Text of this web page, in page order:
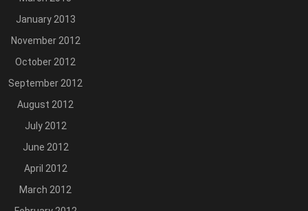
January 2013
November 2012
October 2012
September 2012
August 2012
July 2012
June 2012
April 2012
March 2012